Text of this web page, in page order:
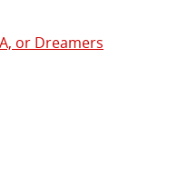
or Dreamers